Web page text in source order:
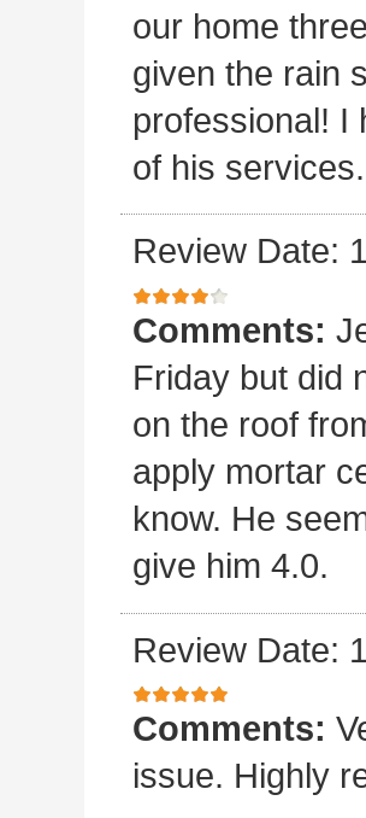
our home
given the rain
professional! I
of his services.
Review Date:
Comments:
Friday but did
on the roof
apply mortar
know. He
give him 4.0.
Review Date:
Comments:
issue. Highly